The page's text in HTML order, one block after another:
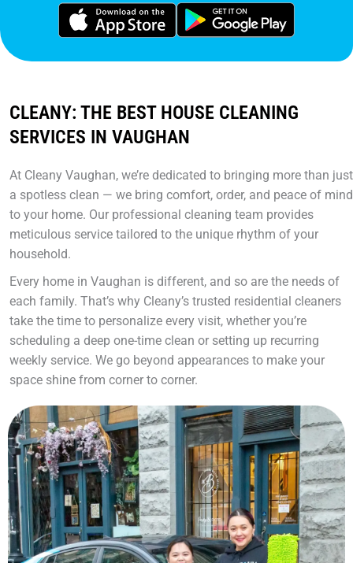
CLEANY: THE BEST HOUSE CLEANING
SERVICES IN VAUGHAN
At Cleany Vaughan, we’re dedicated to bringing more than just
a spotless clean — we bring comfort, order, and peace of mind
to your home. Our professional cleaning team provides
meticulous service tailored to the unique rhythm of your
household.
Every home in Vaughan is different, and so are the needs of
each family. That’s why Cleany’s trusted residential cleaners
take the time to personalize every visit, whether you’re
scheduling a deep one-time clean or setting up recurring
weekly service. We go beyond appearances to make your
space shine from corner to corner.